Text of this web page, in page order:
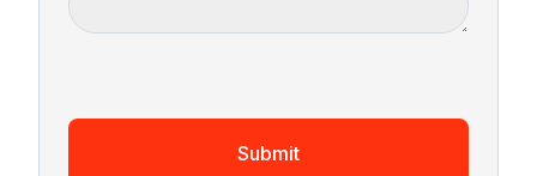
Submit